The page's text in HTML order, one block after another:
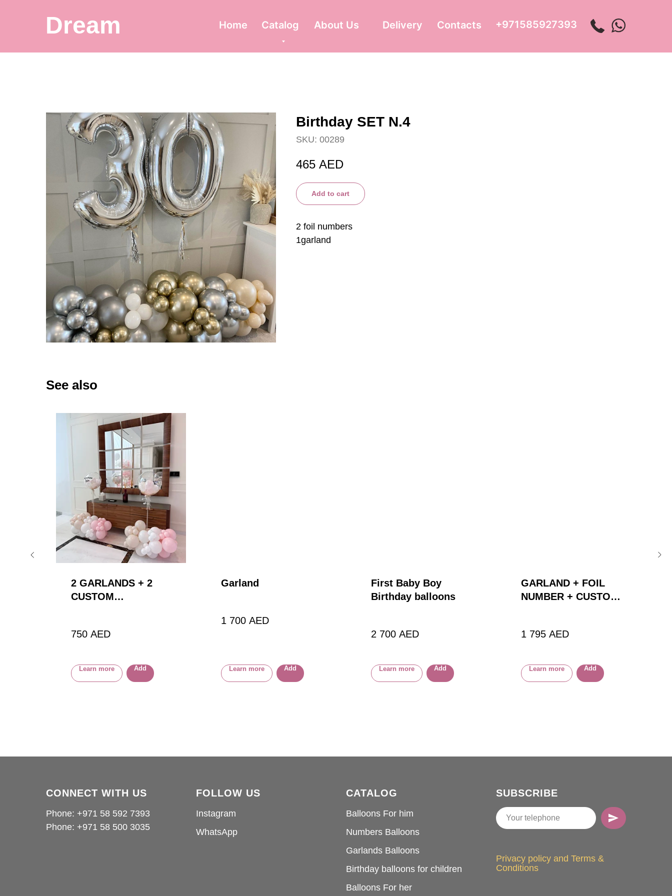
Home Catalog About Us Delivery Contacts
Dream
+971585927393
Birthday SET N.4
SKU: 00289
465 AED
Add to cart
2 foil numbers
1garland
See also
2 GARLANDS + 2
CUSTOM
750 AED
Learn more Add
Garland
1 700 AED
Learn more Add
First Baby Boy
Birthday balloons
2 700 AED
Learn more Add
GARLAND + FOIL
NUMBER + CUSTOM
1 795 AED
Learn more Add
CONNECT WITH US
Phone: +971 58 592 7393
Phone: +971 58 500 3035
FOLLOW US
Instagram
WhatsApp
CATALOG
Balloons For him
Numbers Balloons
Garlands Balloons
Birthday balloons for children
Balloons For her
SUBSCRIBE
Privacy policy and Terms &
Conditions